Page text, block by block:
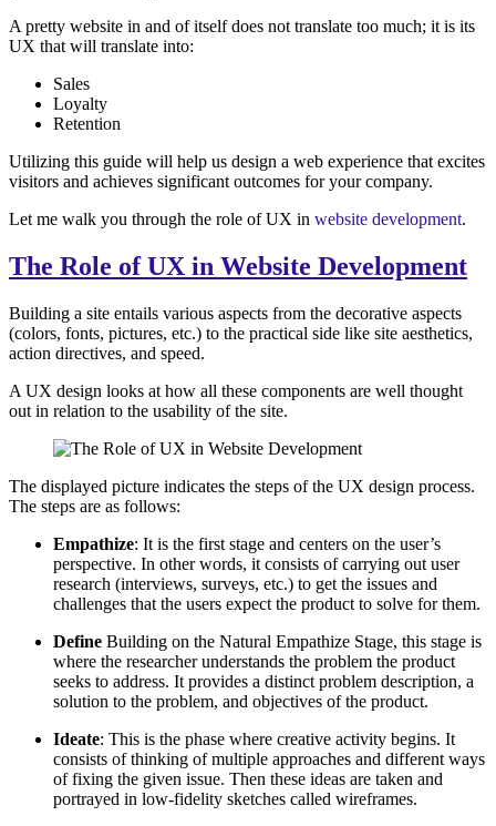
A pretty website in and of itself does not translate too much; it is its
UX that will translate into:
Sales
Loyalty
Retention
Utilizing this guide will help us design a web experience that excites
visitors and achieves significant outcomes for your company.
Let me walk you through the role of UX in website development.
The Role of UX in Website Development
Building a site entails various aspects from the decorative aspects
(colors, fonts, pictures, etc.) to the practical side like site aesthetics,
action directives, and speed.
A UX design looks at how all these components are well thought
out in relation to the usability of the site.
The displayed picture indicates the steps of the UX design process.
The steps are as follows:
Empathize: It is the first stage and centers on the user’s
perspective. In other words, it consists of carrying out user
research (interviews, surveys, etc.) to get the issues and
challenges that the users expect the product to solve for them.
Define Building on the Natural Empathize Stage, this stage is
where the researcher understands the problem the product
seeks to address. It provides a distinct problem description, a
solution to the problem, and objectives of the product.
Ideate: This is the phase where creative activity begins. It
consists of thinking of multiple approaches and different ways
of fixing the given issue. Then these ideas are taken and
portrayed in low-fidelity sketches called wireframes.